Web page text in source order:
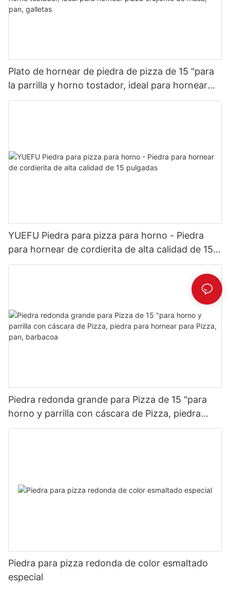
Plato de hornear de piedra de pizza de 15 "para
la parrilla y horno tostador, ideal para hornear
pizza crujiente de masa, pan, galletas
YUEFU Piedra para pizza para horno - Piedra
para hornear de cordierita de alta calidad de 15
pulgadas
Piedra redonda grande para Pizza de 15 "para
horno y parrilla con cáscara de Pizza, piedra
para hornear para Pizza, pan, barbacoa
Piedra para pizza redonda de color esmaltado
especial